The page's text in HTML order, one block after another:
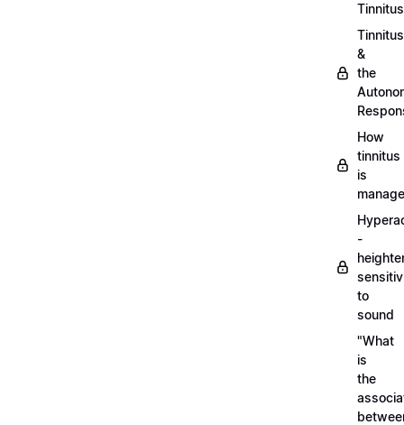
Tinnitus
Tinnitus
&
the
How
tinnitus
is
-
to
sound
"What
is
the